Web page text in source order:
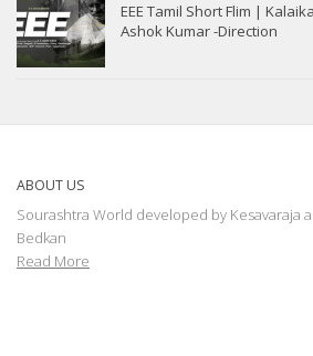
EEE Tamil Short Flim |
Ashok Kumar -Direction
ABOUT US
Sourashtra World developed by Kesavaraja
Bedkan
Read More